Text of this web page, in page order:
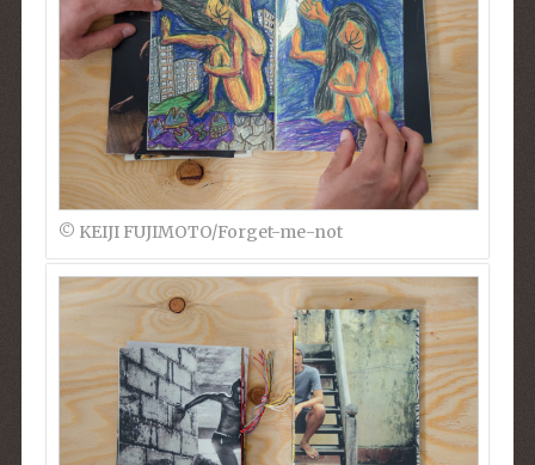
© KEIJI FUJIMOTO/Forget-me-not